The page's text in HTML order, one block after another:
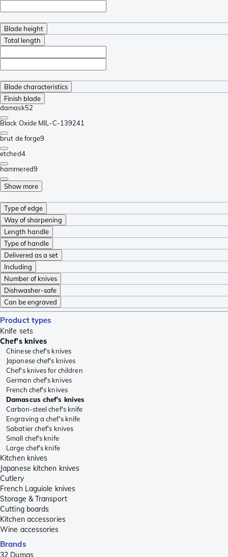
Blade height
Total length
Blade characteristics
Finish blade
damask52
Black Oxide MIL-C-139241
brut de forge9
etched4
hammered9
Show more
Type of edge
Way of sharpening
Length handle
Type of handle
Delivered as a set
Including
Number of knives
Dishwasher-safe
Can be engraved
Product types
Knife sets
Chef's knives
Chinese chef's knives
Japanese chef's knives
Chef's knives for children
German chef's knives
French chef's knives
Damascus chef's knives
Carbon-steel chef's knife
Engraving a chef's knife
Sabatier chef's knives
Small chef's knife
Large chef's knife
Kitchen knives
Japanese kitchen knives
Cutlery
French Laguiole knives
Storage & Transport
Cutting boards
Kitchen accessories
Wine accessories
Brands
32 Dumas